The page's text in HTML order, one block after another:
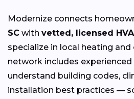
Modernize connects
SC with vetted, licensed
specialize in local heating and
network includes
understand building codes,
installation best practices —